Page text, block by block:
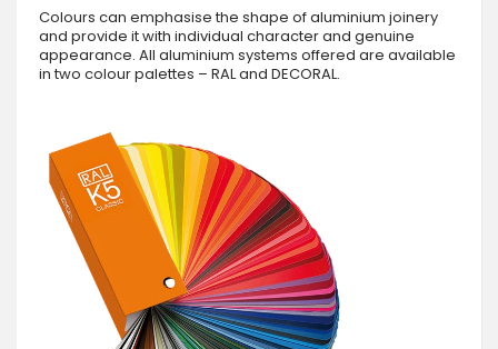
Colours can emphasise the shape of aluminium joinery
and provide it with individual character and genuine
appearance. All aluminium systems offered are available
in two colour palettes – RAL and DECORAL.